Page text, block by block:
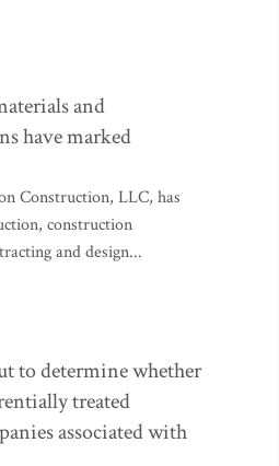
and
have marked
Construction, LLC, has
construction
and design...
to determine whether
treated
associated with